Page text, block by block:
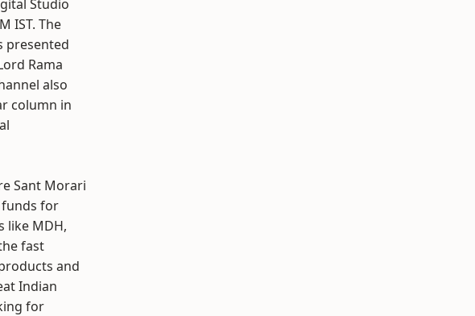
Studio
IST. The
presented
Rama
also
column in
Sant Morari
funds for
like MDH,
fast
and
Indian
for